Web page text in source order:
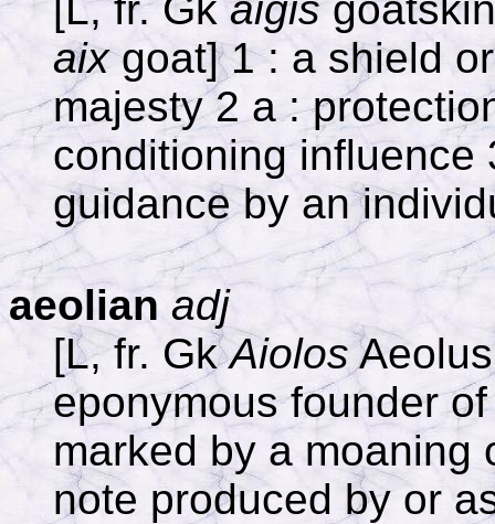
aixgoat] 1 : a shield
majesty 2 a :
conditioning influence
guidance by an
aeolian adj
[L, fr. GkAiolos
eponymous founder
marked by a moaning
note produced by or